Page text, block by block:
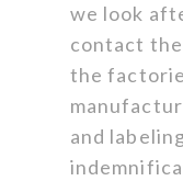
we look
contact
the
and